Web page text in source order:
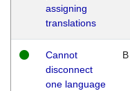
assigning
translations
Cannot
disconnect
one language
B